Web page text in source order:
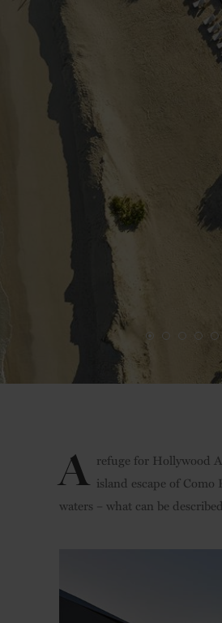
A refuge for Hollywood
island escape of
waters – what can be